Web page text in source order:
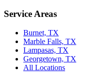
Service Areas
Burnet, TX
Marble Falls, TX
Lampasas, TX
Georgetown, TX
All Locations